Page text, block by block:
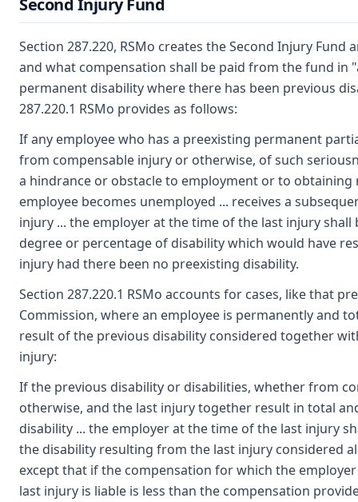
Second Injury Fund
Section 287.220, RSMo creates the Second Injury Fund
and what compensation shall be paid from the fund in
permanent disability where there has been previous
287.220.1 RSMo provides as follows:
If any employee who has a preexisting permanent
from compensable injury or otherwise, of such
a hindrance or obstacle to employment or to
employee becomes unemployed ... receives a
injury ... the employer at the time of the last injury shall
degree or percentage of disability which would have
injury had there been no preexisting disability.
Section 287.220.1 RSMo accounts for cases, like that
Commission, where an employee is permanently and
result of the previous disability considered together
injury:
If the previous disability or disabilities, whether from
otherwise, and the last injury together result in total
disability ... the employer at the time of the last injury
the disability resulting from the last injury considered
except that if the compensation for which the
last injury is liable is less than the compensation